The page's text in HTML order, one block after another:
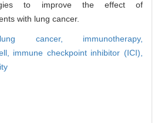
to improve the effect of
with lung cancer.
lung cancer, immunotherapy,
immune checkpoint inhibitor (ICI),